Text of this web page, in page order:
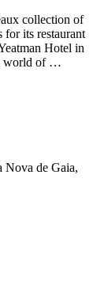
collection of
its restaurant
Hotel in
world of …
Nova de Gaia,